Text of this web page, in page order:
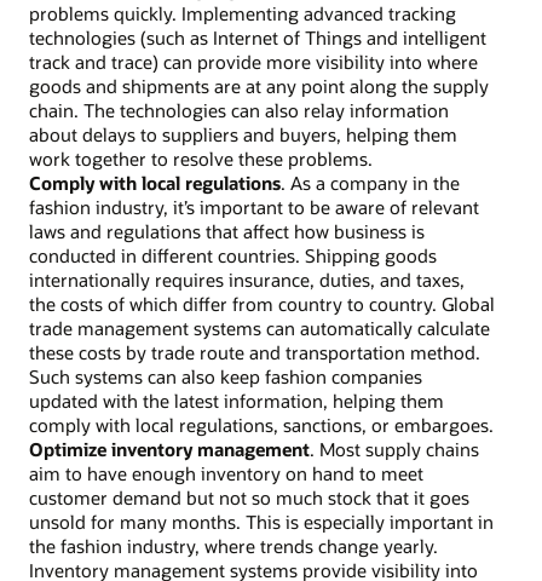
problems quickly. Implementing advanced tracking
technologies (such as Internet of Things and intelligent
track and trace) can provide more visibility into where
goods and shipments are at any point along the supply
chain. The technologies can also relay information
about delays to suppliers and buyers, helping them
work together to resolve these problems.
Comply with local regulations. As a company in the
fashion industry, it’s important to be aware of relevant
laws and regulations that affect how business is
conducted in different countries. Shipping goods
internationally requires insurance, duties, and taxes,
the costs of which differ from country to country. Global
trade management systems can automatically calculate
these costs by trade route and transportation method.
Such systems can also keep fashion companies
updated with the latest information, helping them
comply with local regulations, sanctions, or embargoes.
Optimize inventory management. Most supply chains
aim to have enough inventory on hand to meet
customer demand but not so much stock that it goes
unsold for many months. This is especially important in
the fashion industry, where trends change yearly.
Inventory management systems provide visibility into